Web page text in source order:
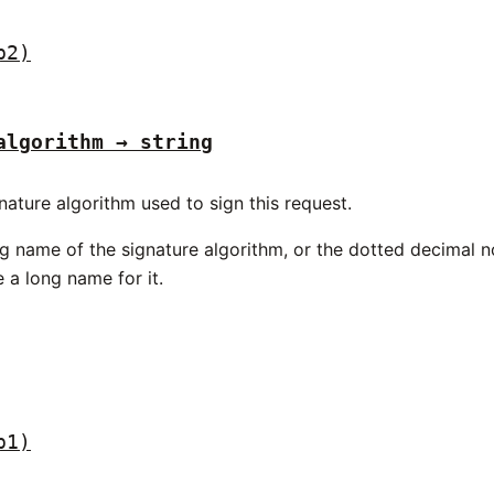
→ string
algorithm used to sign this request.
name of the signature algorithm, or the dotted decimal
a long name for it.